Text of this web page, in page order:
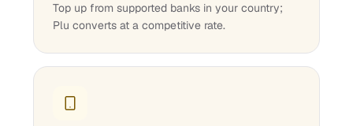
Top up from supported banks in your country;
Plu converts at a competitive rate.